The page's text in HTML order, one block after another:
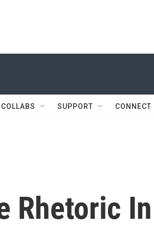
COLLABS SUPPORT CONNECT
Rhetoric In